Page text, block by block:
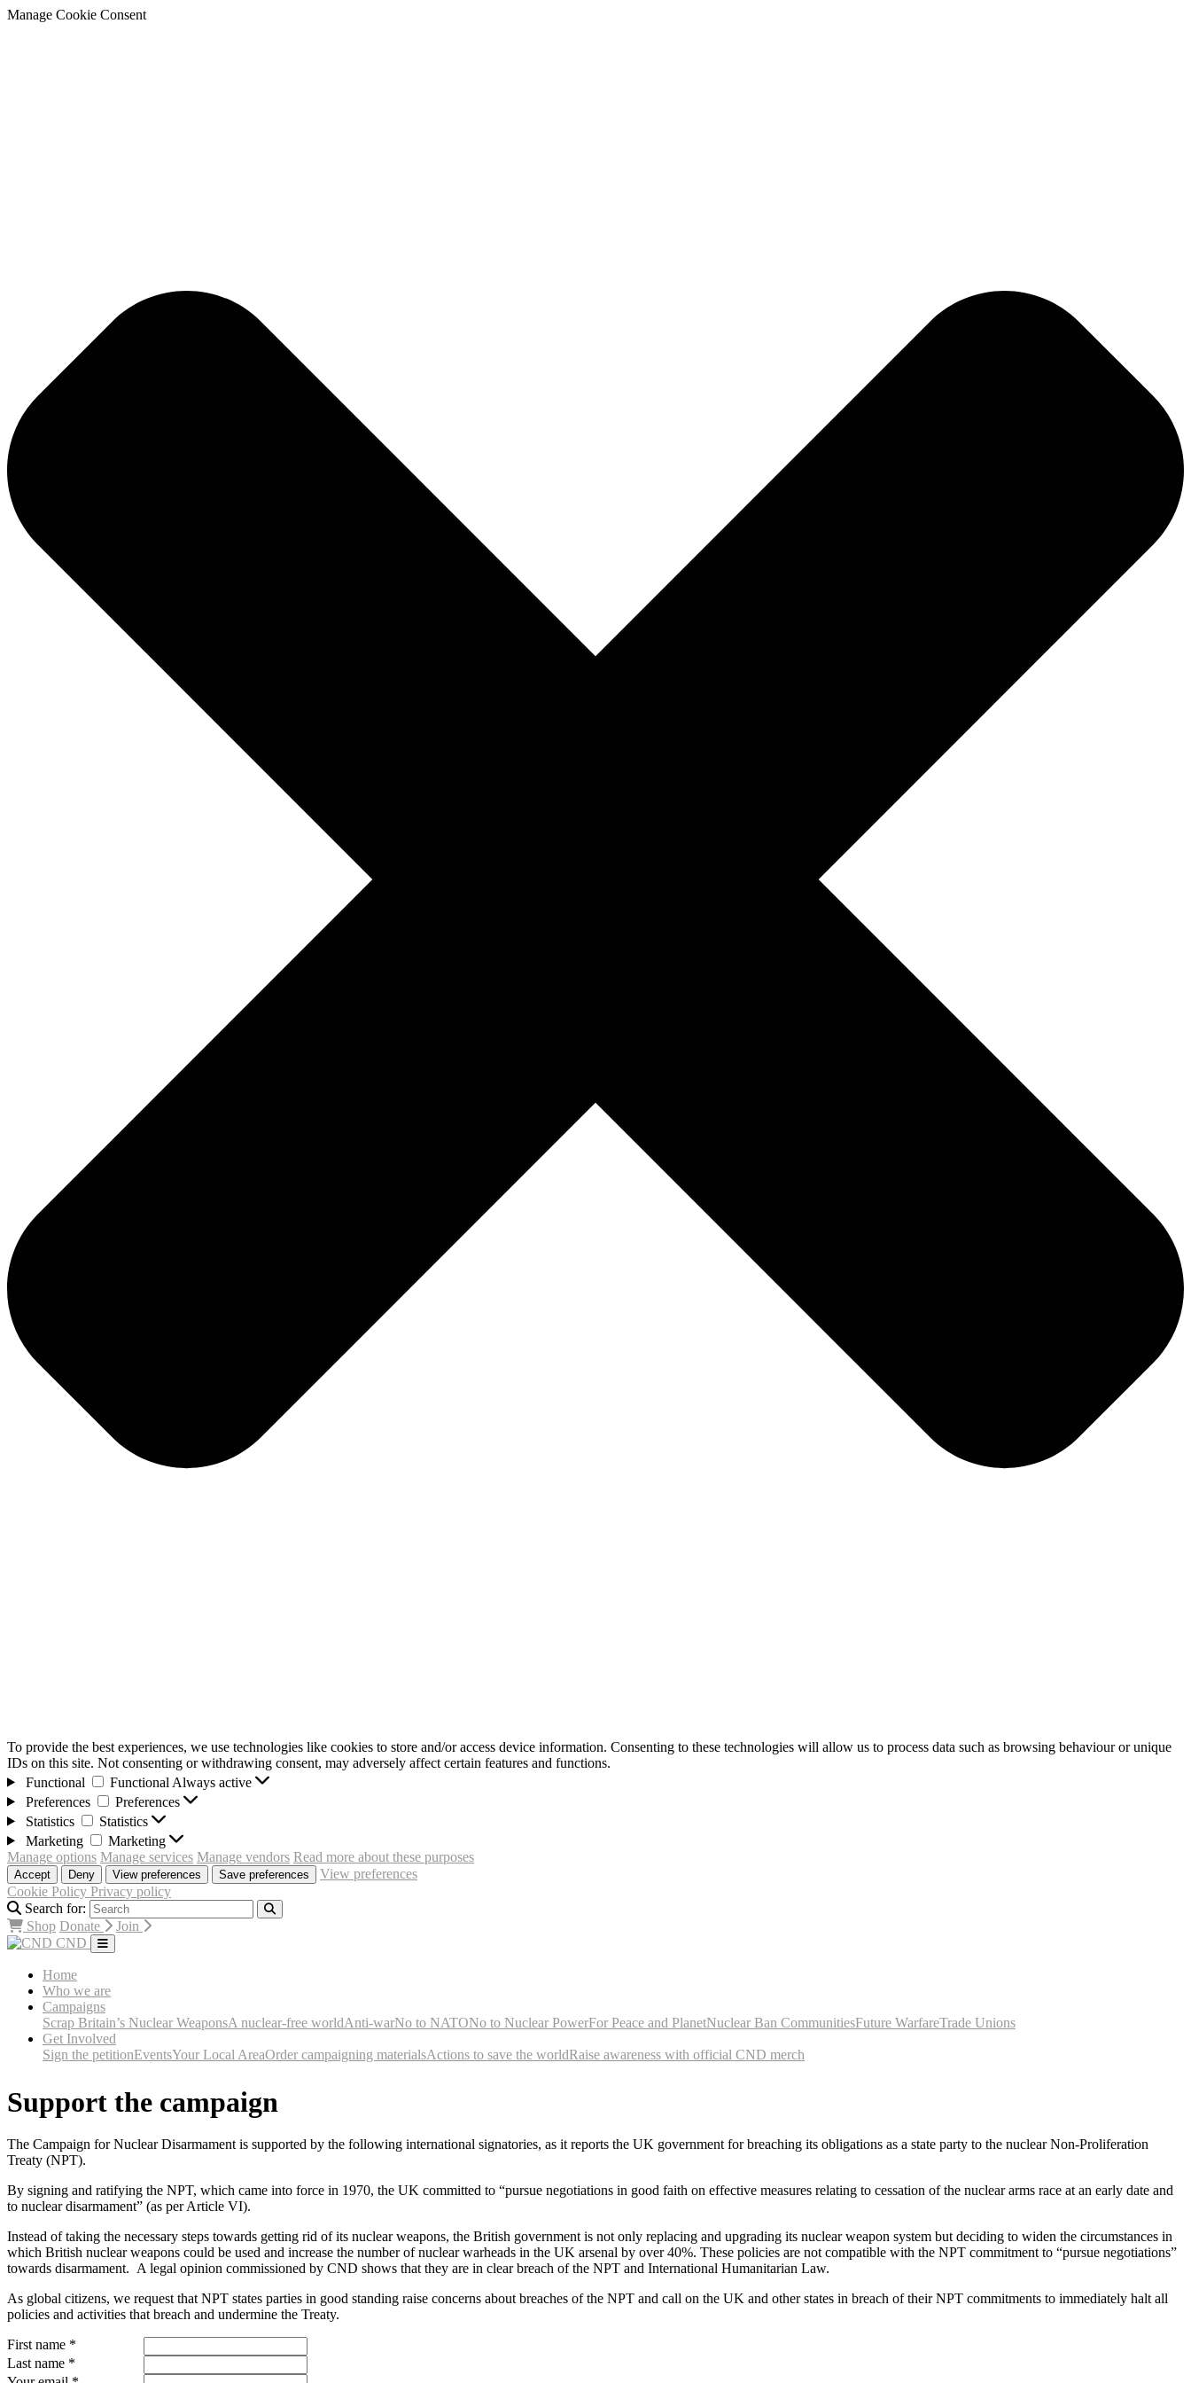
Manage Cookie Consent
To provide the best experiences, we use technologies like cookies to store and/or access device information. Consenting to these technologies will allow us to process data such as browsing behaviour or unique
IDs on this site. Not consenting or withdrawing consent, may adversely affect certain features and functions.
Functional
Functional Always active
Preferences
Preferences
Statistics
Statistics
Marketing
Marketing
Manage options Manage services Manage vendors Read more about these purposes
Accept Deny View preferences Save preferences
View preferences
Cookie Policy Privacy policy
Search for:
Shop Donate
Join
CND
Home
Who we are
Campaigns
Scrap Britain’s Nuclear WeaponsA nuclear-free worldAnti-warNo to NATONo to Nuclear PowerFor Peace and PlanetNuclear Ban CommunitiesFuture WarfareTrade Unions
Get Involved
Sign the petitionEventsYour Local AreaOrder campaigning materialsActions to save the worldRaise awareness with official CND merch
Support the campaign
The Campaign for Nuclear Disarmament is supported by the following international signatories, as it reports the UK government for breaching its obligations as a state party to the nuclear Non-Proliferation
Treaty (NPT).
By signing and ratifying the NPT, which came into force in 1970, the UK committed to “pursue negotiations in good faith on effective measures relating to cessation of the nuclear arms race at an early date and
to nuclear disarmament” (as per Article VI).
Instead of taking the necessary steps towards getting rid of its nuclear weapons, the British government is not only replacing and upgrading its nuclear weapon system but deciding to widen the circumstances in
which British nuclear weapons could be used and increase the number of nuclear warheads in the UK arsenal by over 40%. These policies are not compatible with the NPT commitment to “pursue negotiations”
towards disarmament. A legal opinion commissioned by CND shows that they are in clear breach of the NPT and International Humanitarian Law.
As global citizens, we request that NPT states parties in good standing raise concerns about breaches of the NPT and call on the UK and other states in breach of their NPT commitments to immediately halt all
policies and activities that breach and undermine the Treaty.
First name *
Last name *